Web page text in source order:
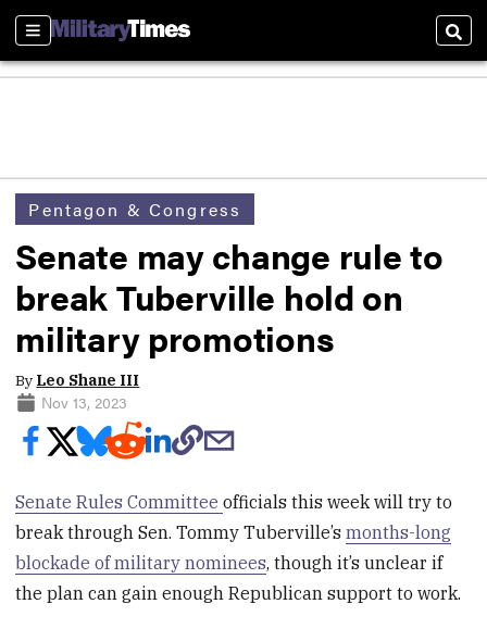
Sections
Pentagon & Congress
Senate may change rule to
break Tuberville hold on
military promotions
By Leo Shane III
Nov 13, 2023
Senate Rules Committeeofficials this week will try to
break through Sen. Tommy Tuberville’smonths-long
blockade of military nominees, though it’s unclear if
the plan can gain enough Republican support to work.